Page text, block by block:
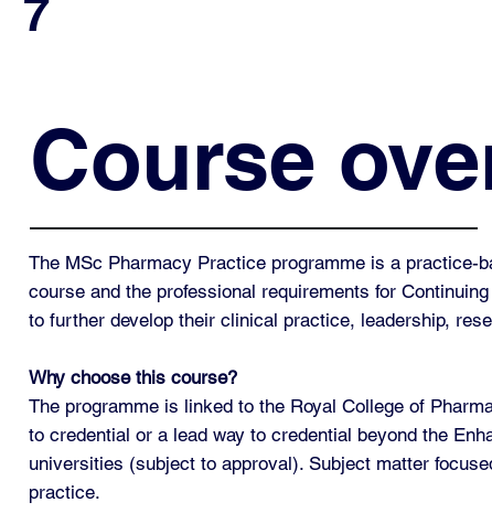
Course
The MSc Pharmacy Practice programme is a practice-
course and the professional requirements for
to further develop their clinical practice, leadership,
Why choose this course?
The programme is linked to the Royal College of
to credential or a lead way to credential beyond the
universities (subject to approval). Subject matter
practice.
7